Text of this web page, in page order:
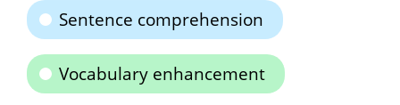
Sentence comprehension
Vocabulary enhancement